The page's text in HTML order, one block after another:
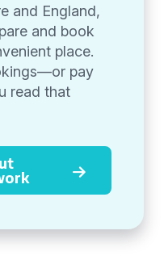
and England,
and book
place.
pay
read that